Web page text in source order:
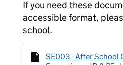
If you need these
accessible format,
school.
SE003 - After School